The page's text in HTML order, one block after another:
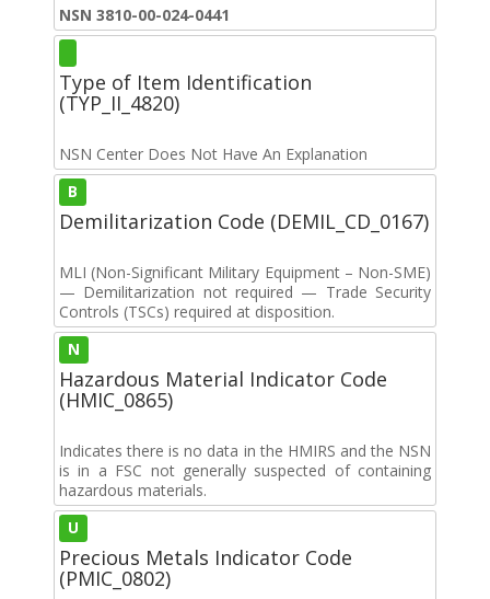
NSN 3810-00-024-0441
Type of Item Identification
(TYP_II_4820)
NSN Center Does Not Have An Explanation
B
Demilitarization Code (DEMIL_CD_0167)
MLI (Non-Significant Military Equipment – Non-SME)
— Demilitarization not required — Trade Security
Controls (TSCs) required at disposition.
N
Hazardous Material Indicator Code
(HMIC_0865)
Indicates there is no data in the HMIRS and the NSN
is in a FSC not generally suspected of containing
hazardous materials.
U
Precious Metals Indicator Code
(PMIC_0802)